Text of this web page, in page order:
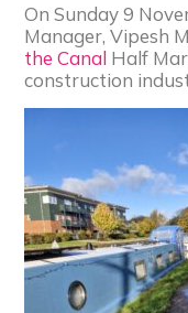
On Sunday 9
Manager, Vipesh
the Canal Half
construction